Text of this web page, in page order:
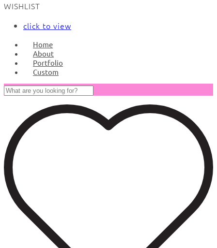
WISHLIST
click to view
Home
About
Portfolio
Custom